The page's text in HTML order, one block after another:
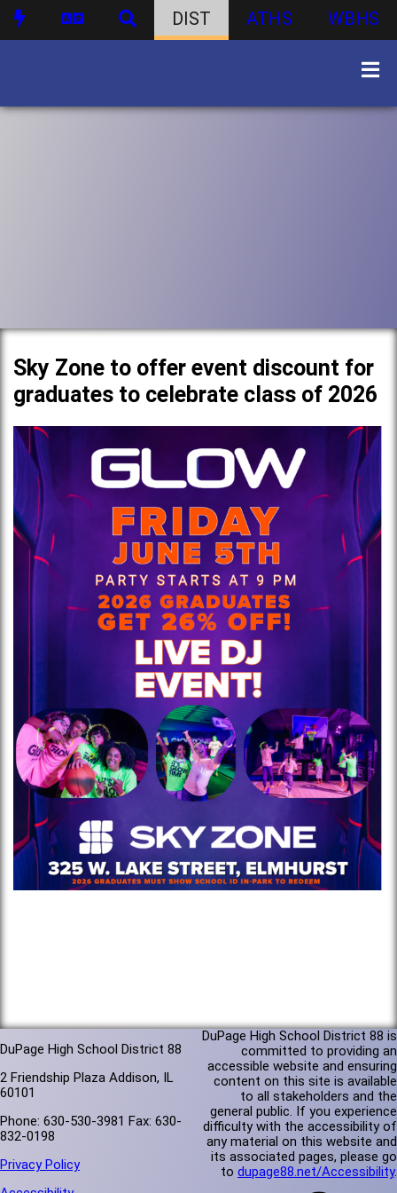
DIST ATHS WBHS
Sky Zone to offer event discount for
graduates to celebrate class of 2026
DuPage High School District 88
2 Friendship Plaza Addison, IL
60101
Phone: 630-530-3981 Fax: 630-
832-0198
Privacy Policy
DuPage High School District 88 is
committed to providing an
accessible website and ensuring
content on this site is available
to all stakeholders and the
general public. If you experience
difficulty with the accessibility of
any material on this website and
its associated pages, please go
to dupage88.net/Accessibility.